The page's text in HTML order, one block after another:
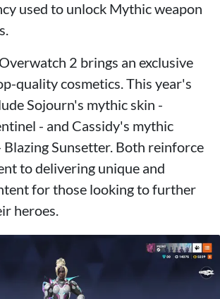
used to unlock Mythic weapon
2 brings an exclusive
quality cosmetics. This year's
Sojourn's mythic skin -
- and Cassidy's mythic
Blazing Sunsetter. Both reinforce
to delivering unique and
for those looking to further
heroes.